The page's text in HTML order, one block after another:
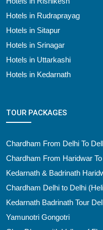
Hotels in Rudraprayag
Hotels in Sitapur
Hotels in Srinagar
Hotels in Uttarkashi
Hotels in Kedarnath
TOUR PACKAGES
Chardham From Delhi To
Chardham From Haridwar
Kedarnath & Badrinath
Chardham Delhi to Delhi
Kedarnath Badrinath Tour
Yamunotri Gongotri